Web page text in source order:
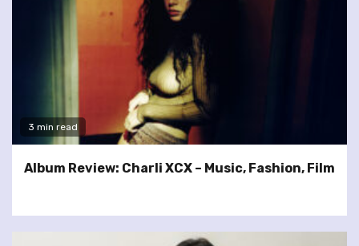
3 min read
Album Review: Charli XCX – Music, Fashion, Film